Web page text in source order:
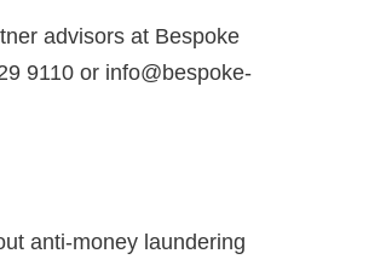
advisors at Bespoke
9110 or info@bespoke-
anti-money laundering